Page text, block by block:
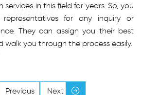
in this field for years. So, you
for any inquiry or
They can assign you their best
walk you through the process easily.
Previous Next